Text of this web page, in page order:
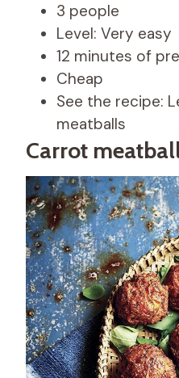
3 people
Level: Very easy
12 minutes of
Cheap
See the recipe:
meatballs
Carrot